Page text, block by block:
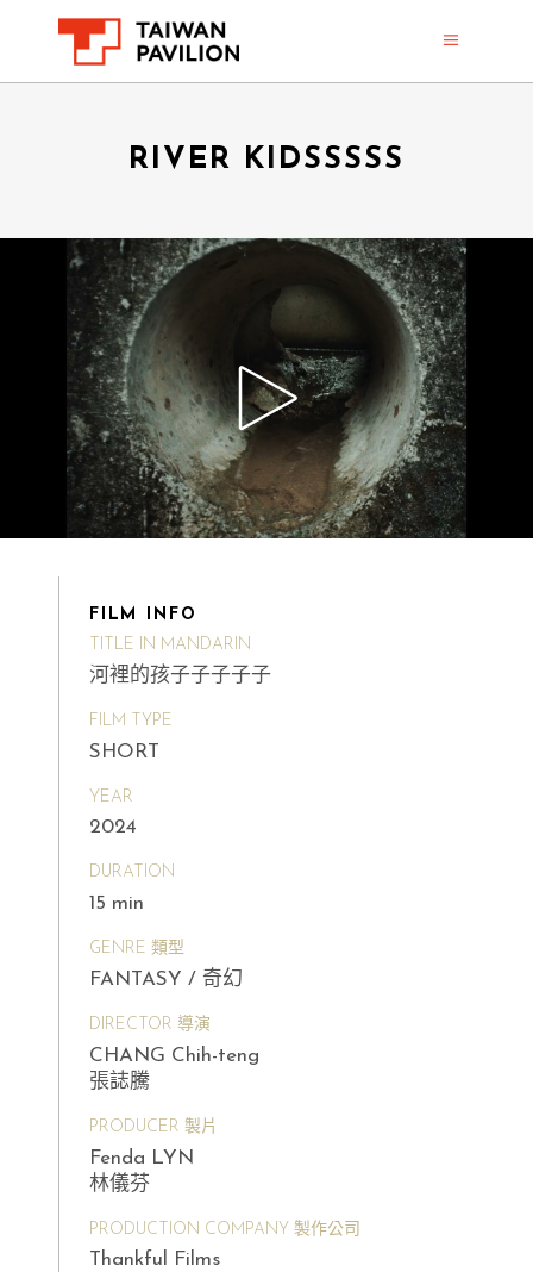
RIVER KIDSSSSS
FILM INFO
TITLE IN MANDARIN
河裡的孩子子子子子
FILM TYPE
SHORT
YEAR
2024
DURATION
15 min
GENRE 類型
FANTASY / 奇幻
DIRECTOR 導演
CHANG Chih-teng
張誌騰
PRODUCER 製片
Fenda LYN
林儀芬
PRODUCTION COMPANY 製作公司
Thankful Films